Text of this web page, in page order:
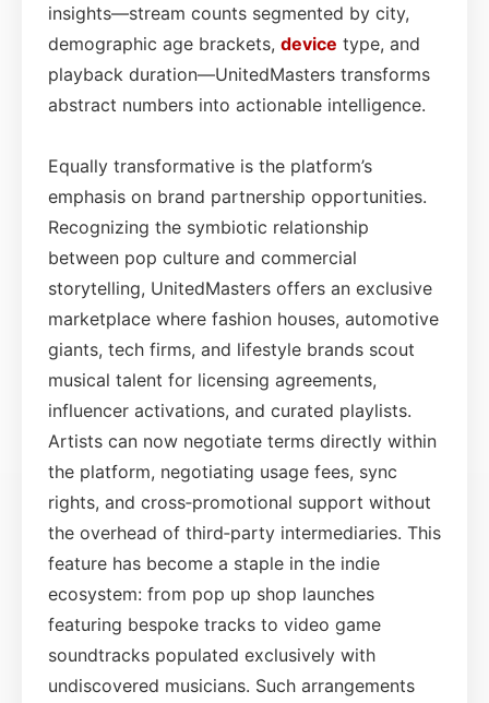
insights—stream counts segmented by city,
demographic age brackets, device type, and
playback duration—UnitedMasters transforms
abstract numbers into actionable intelligence.
Equally transformative is the platform’s
emphasis on brand partnership opportunities.
Recognizing the symbiotic relationship
between pop culture and commercial
storytelling, UnitedMasters offers an exclusive
marketplace where fashion houses, automotive
giants, tech firms, and lifestyle brands scout
musical talent for licensing agreements,
influencer activations, and curated playlists.
Artists can now negotiate terms directly within
the platform, negotiating usage fees, sync
rights, and cross‑promotional support without
the overhead of third‑party intermediaries. This
feature has become a staple in the indie
ecosystem: from pop up shop launches
featuring bespoke tracks to video game
soundtracks populated exclusively with
undiscovered musicians. Such arrangements